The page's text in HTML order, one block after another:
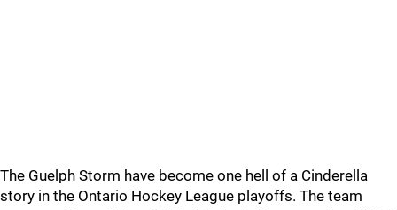
The Guelph Storm have become one hell of a Cinderella
story in the Ontario Hockey League playoffs. The team